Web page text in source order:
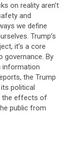
on reality aren’t
and
we define
Trump’s
it’s a core
governance. By
information
the Trump
political
the effects of
public from